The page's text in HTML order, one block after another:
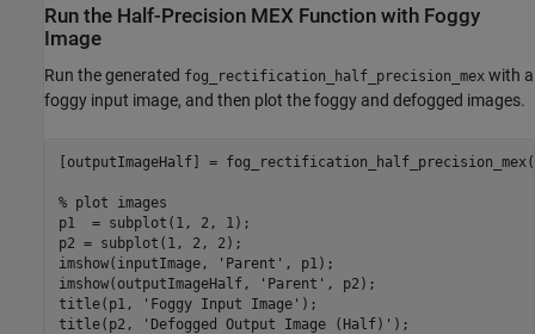
Run the Half-Precision MEX Function with Foggy
Image
Run the generated fog_rectification_half_precision_mex with a
foggy input image, and then plot the foggy and defogged images.
[outputImageHalf] =
% plot images
p1  = subplot(1, 2, 1);
p2 = subplot(1, 2, 2);
imshow(inputImage,
'Parent' , p1);
imshow(outputImageHalf,
'Parent' , p2);
title(p1,
'Foggy Input Image' );
title(p2,
'Defogged Output Image (Half)' );